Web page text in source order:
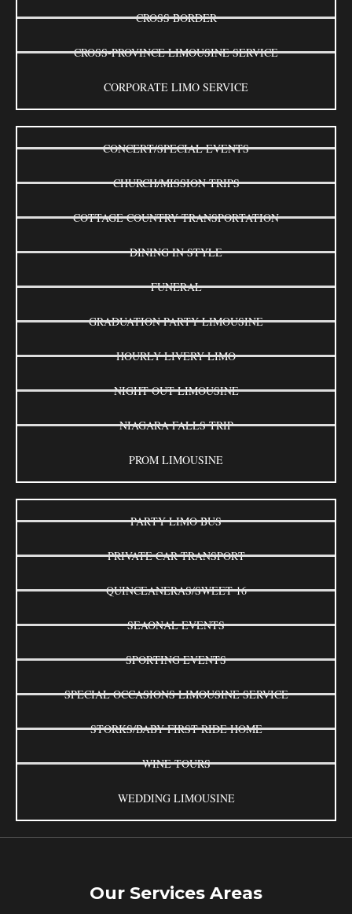
CROSS BORDER
CROSS-PROVINCE LIMOUSINE SERVICE
CORPORATE LIMO SERVICE
CONCERT/SPECIAL EVENTS
CHURCH/MISSION TRIPS
COTTAGE COUNTRY TRANSPORTATION
DINING IN STYLE
FUNERAL
GRADUATION PARTY LIMOUSINE
HOURLY LIVERY LIMO
NIGHT OUT LIMOUSINE
NIAGARA FALLS TRIP
PROM LIMOUSINE
PARTY LIMO BUS
PRIVATE CAR TRANSPORT
QUINCEANERAS/SWEET 16
SEAONAL EVENTS
SPORTING EVENTS
SPECIAL OCCASIONS LIMOUSINE SERVICE
STORKS/BABY FIRST RIDE HOME
WINE TOURS
WEDDING LIMOUSINE
Our Services Areas